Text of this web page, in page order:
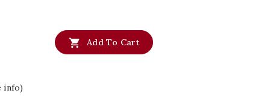
 Add To Cart
info)